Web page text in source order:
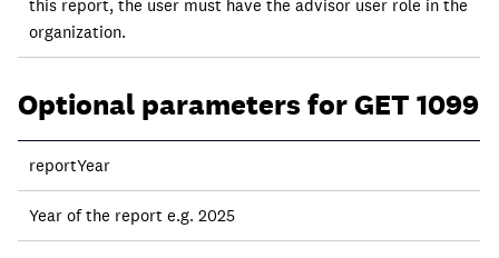
this report, the user must have the advisor user role in the
organization.
Optional parameters for GET 1099
reportYear
Year of the report e.g. 2025